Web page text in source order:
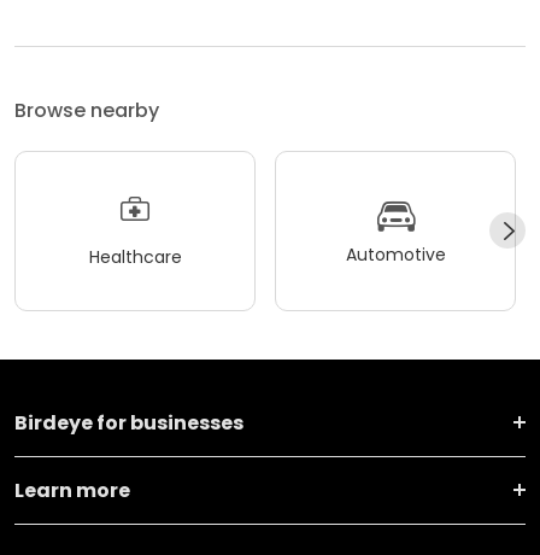
Browse nearby
Healthcare Automotive
Birdeye for businesses
Learn more